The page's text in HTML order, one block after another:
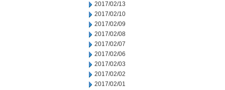
2017/02/13
2017/02/10
2017/02/09
2017/02/08
2017/02/07
2017/02/06
2017/02/03
2017/02/02
2017/02/01